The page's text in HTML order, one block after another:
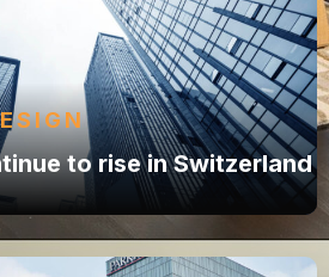
to rise in Switzerland